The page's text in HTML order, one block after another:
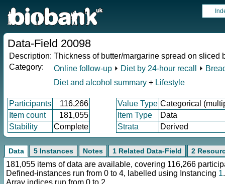
Data-Field 20098
Description: Thickness of butter/margarine spread on sliced
Category:
Online follow-up ⏵ Diet by 24-hour recall ⏵
Diet and alcohol summary + Lifestyle
Participants 116,266 Value Type Categorical
Item count
181,055 Item Type
Data
Stability
Complete Strata Derived
Data 5 Instances Notes 1 Related Data-Field 2
181,055 items of data are available, covering 116,266
Defined-instances run from 0 to 4, labelled using Instancing 1.
Array indices run from 0 to 2.